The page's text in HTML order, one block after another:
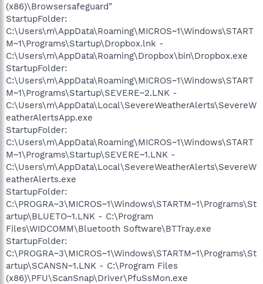
(x86)\Browsersafeguard"
StartupFolder:
C:\Users\m\AppData\Roaming\MICROS~1\Windows\START
M~1\Programs\Startup\Dropbox.lnk -
C:\Users\m\AppData\Roaming\Dropbox\bin\Dropbox.exe
StartupFolder:
C:\Users\m\AppData\Roaming\MICROS~1\Windows\START
M~1\Programs\Startup\SEVERE~2.LNK -
C:\Users\m\AppData\Local\SevereWeatherAlerts\SevereW
eatherAlertsApp.exe
StartupFolder:
C:\Users\m\AppData\Roaming\MICROS~1\Windows\START
M~1\Programs\Startup\SEVERE~1.LNK -
C:\Users\m\AppData\Local\SevereWeatherAlerts\SevereW
eatherAlerts.exe
StartupFolder:
C:\PROGRA~3\MICROS~1\Windows\STARTM~1\Programs\St
artup\BLUETO~1.LNK - C:\Program
Files\WIDCOMM\Bluetooth Software\BTTray.exe
StartupFolder:
C:\PROGRA~3\MICROS~1\Windows\STARTM~1\Programs\St
artup\SCANSN~1.LNK - C:\Program Files
(x86)\PFU\ScanSnap\Driver\PfuSsMon.exe